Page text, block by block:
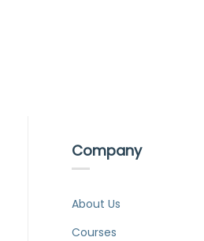
Company
About Us
Courses